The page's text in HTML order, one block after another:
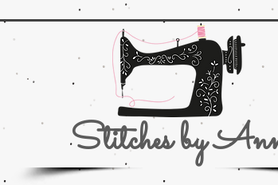
Stitches by